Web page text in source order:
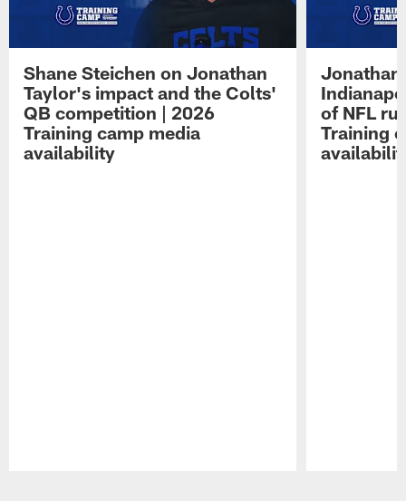
Shane Steichen on Jonathan
Taylor's impact and the Colts'
QB competition | 2026
Training camp media
availability
Jonathan
of NFL
Training